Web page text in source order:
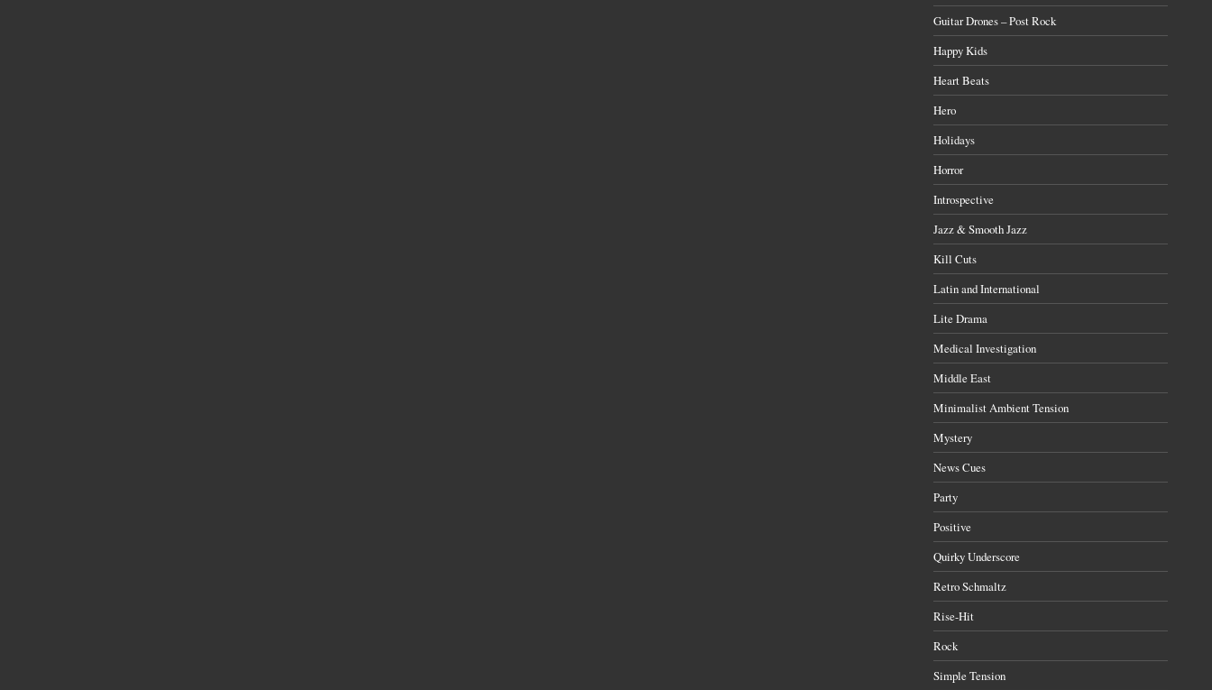
Guitar Drones – Post Rock
Happy Kids
Heart Beats
Hero
Holidays
Horror
Introspective
Jazz & Smooth Jazz
Kill Cuts
Latin and International
Lite Drama
Medical Investigation
Middle East
Minimalist Ambient Tension
Mystery
News Cues
Party
Positive
Quirky Underscore
Retro Schmaltz
Rise-Hit
Rock
Simple Tension